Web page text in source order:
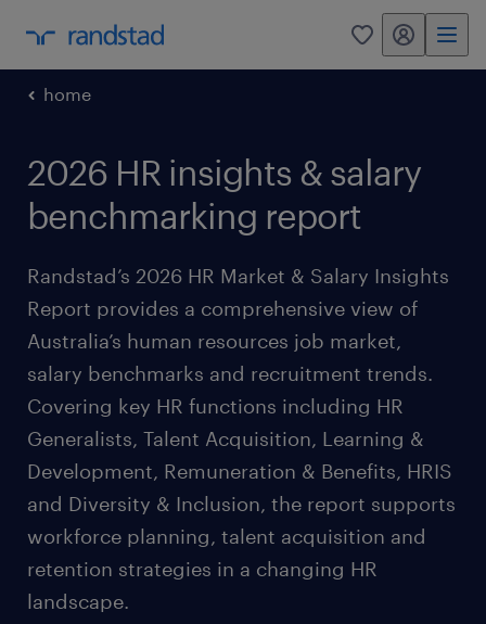
0 my randstad
home
2026 HR insights & salary
benchmarking report
Randstad’s 2026 HR Market & Salary Insights
Report provides a comprehensive view of
Australia’s human resources job market,
salary benchmarks and recruitment trends.
Covering key HR functions including HR
Generalists, Talent Acquisition, Learning &
Development, Remuneration & Benefits, HRIS
and Diversity & Inclusion, the report supports
workforce planning, talent acquisition and
retention strategies in a changing HR
landscape.